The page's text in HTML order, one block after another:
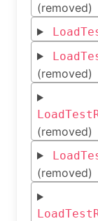
(removed)
(removed)
(removed)
(removed)